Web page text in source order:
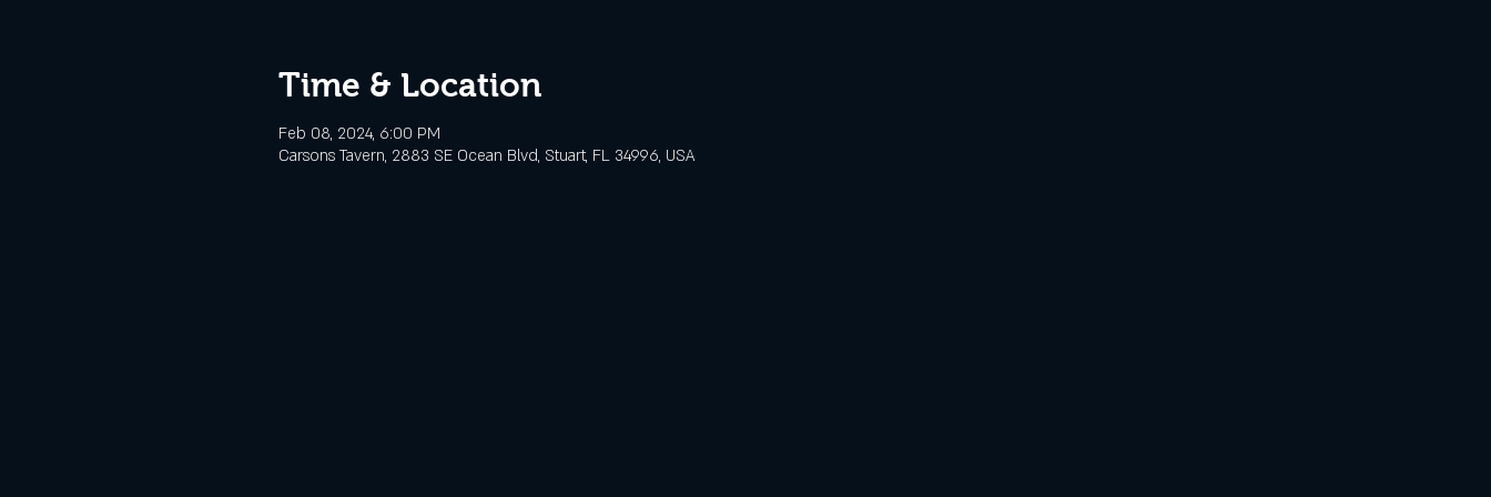
Time & Location
Feb 08, 2024, 6:00 PM
Carsons Tavern, 2883 SE Ocean Blvd, Stuart, FL 34996, USA